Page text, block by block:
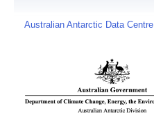
Australian Antarctic Data Centre